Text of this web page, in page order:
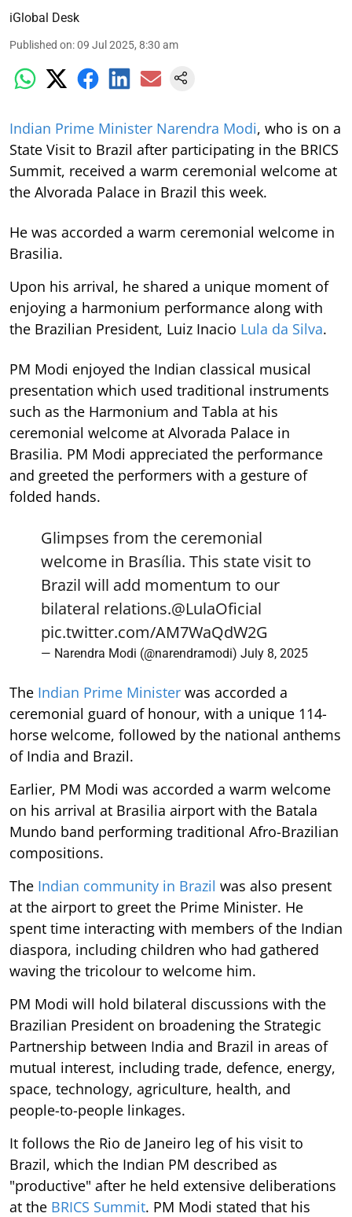
iGlobal Desk
Published on:09 Jul 2025, 8:30 am
Indian Prime Minister Narendra Modi, who is on a
State Visit to Brazil after participating in the BRICS
Summit, received a warm ceremonial welcome at
the Alvorada Palace in Brazil this week.
He was accorded a warm ceremonial welcome in
Brasilia.
Upon his arrival, he shared a unique moment of
enjoying a harmonium performance along with
the Brazilian President, Luiz Inacio Lula da Silva.
PM Modi enjoyed the Indian classical musical
presentation which used traditional instruments
such as the Harmonium and Tabla at his
ceremonial welcome at Alvorada Palace in
Brasilia. PM Modi appreciated the performance
and greeted the performers with a gesture of
folded hands.
Glimpses from the ceremonial
welcome in Brasília. This state visit to
Brazil will add momentum to our
bilateral relations.@LulaOficial
pic.twitter.com/AM7WaQdW2G
— Narendra Modi (@narendramodi) July 8, 2025
The Indian Prime Minister was accorded a
ceremonial guard of honour, with a unique 114-
horse welcome, followed by the national anthems
of India and Brazil.
Earlier, PM Modi was accorded a warm welcome
on his arrival at Brasilia airport with the Batala
Mundo band performing traditional Afro-Brazilian
compositions.
The Indian community in Brazil was also present
at the airport to greet the Prime Minister. He
spent time interacting with members of the Indian
diaspora, including children who had gathered
waving the tricolour to welcome him.
PM Modi will hold bilateral discussions with the
Brazilian President on broadening the Strategic
Partnership between India and Brazil in areas of
mutual interest, including trade, defence, energy,
space, technology, agriculture, health, and
people-to-people linkages.
It follows the Rio de Janeiro leg of his visit to
Brazil, which the Indian PM described as
"productive" after he held extensive deliberations
at the BRICS Summit. PM Modi stated that his